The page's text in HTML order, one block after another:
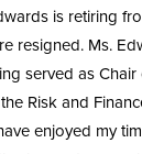
is retiring
resigned. Ms.
served as
Risk and
enjoyed my